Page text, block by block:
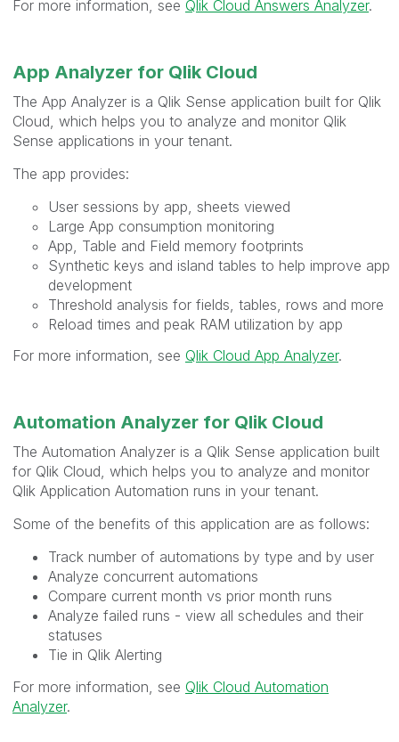
For more information, see Qlik Cloud Answers Analyzer.
App Analyzer for Qlik Cloud
The App Analyzer is a Qlik Sense application built for Qlik
Cloud, which helps you to analyze and monitor Qlik
Sense applications in your tenant.
The app provides:
User sessions by app, sheets viewed
Large App consumption monitoring
App, Table and Field memory footprints
Synthetic keys and island tables to help improve app
development
Threshold analysis for fields, tables, rows and more
Reload times and peak RAM utilization by app
For more information, see Qlik Cloud App Analyzer.
Automation Analyzer for Qlik Cloud
The Automation Analyzer is a Qlik Sense application built
for Qlik Cloud, which helps you to analyze and monitor
Qlik Application Automation runs in your tenant.
Some of the benefits of this application are as follows:
Track number of automations by type and by user
Analyze concurrent automations
Compare current month vs prior month runs
Analyze failed runs - view all schedules and their
statuses
Tie in Qlik Alerting
For more information, see Qlik Cloud Automation
Analyzer.